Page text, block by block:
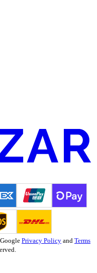
Privacy Policy and Terms